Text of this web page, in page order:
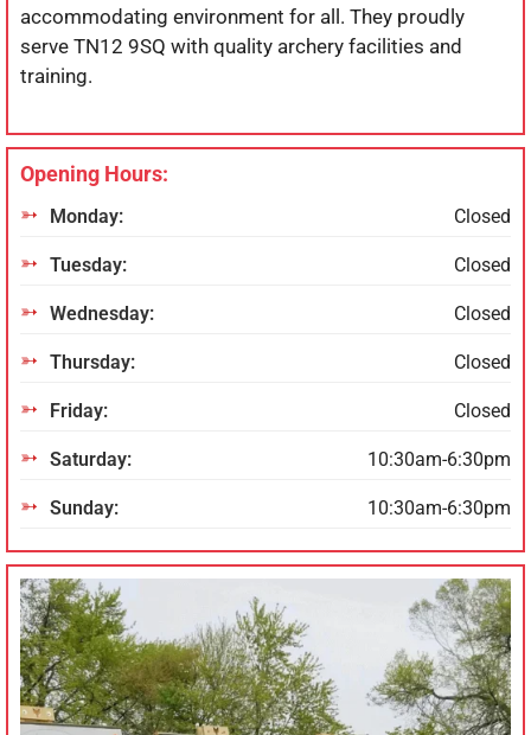
accommodating environment for all. They proudly
serve TN12 9SQ with quality archery facilities and
training.
Opening Hours:
Monday: Closed
Tuesday: Closed
Wednesday: Closed
Thursday: Closed
Friday: Closed
Saturday: 10:30am-6:30pm
Sunday: 10:30am-6:30pm